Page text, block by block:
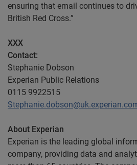
ensuring that email continues to
British Red Cross.”
XXX
Contact:
Stephanie Dobson
Experian Public Relations
0115 9922515
About Experian
Experian is the leading global
company, providing data and